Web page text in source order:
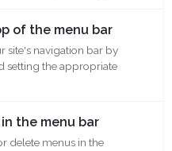
of the menu bar
site's navigation bar by
setting the appropriate
the menu bar
delete menus in the